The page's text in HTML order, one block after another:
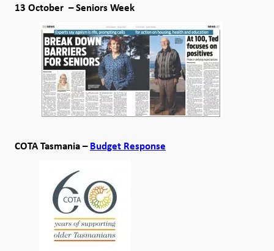
13 October – Seniors Week
COTA Tasmania –Budget Response